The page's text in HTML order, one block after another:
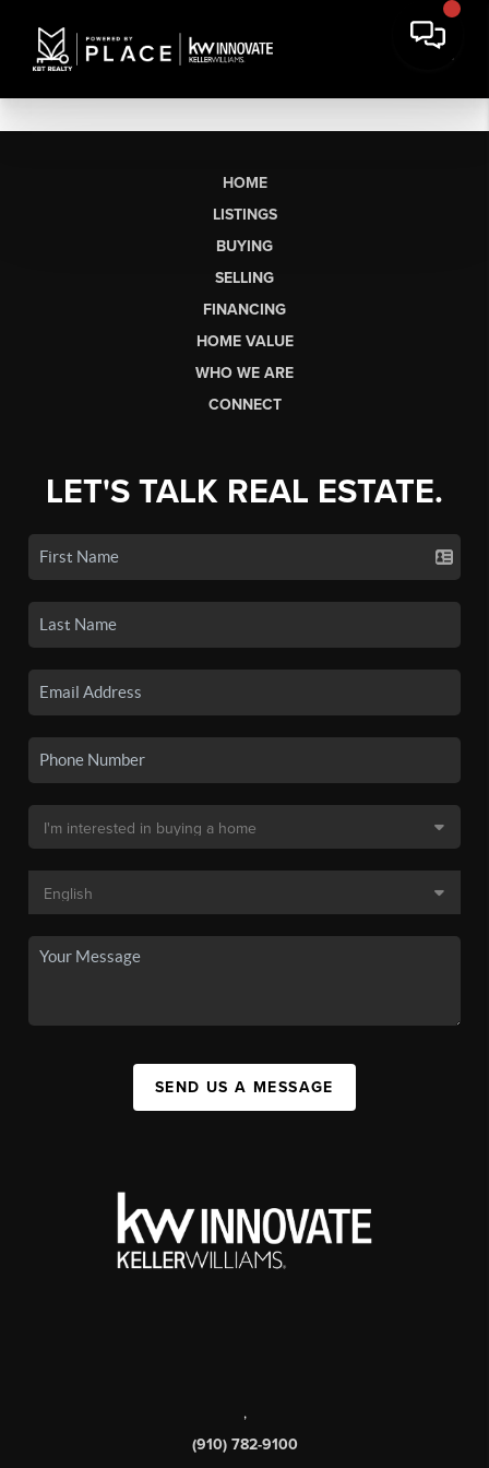
HOME
LISTINGS
BUYING
SELLING
FINANCING
HOME VALUE
WHO WE ARE
CONNECT
LET'S TALK REAL ESTATE.
SEND US A MESSAGE
,
(910) 782-9100